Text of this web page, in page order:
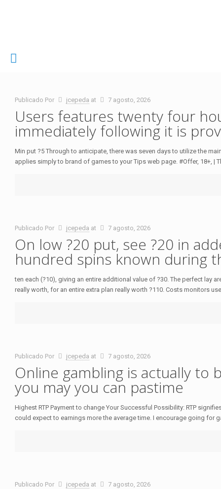
Publicado Por jcepeda at 7 agosto, 2026
Users features twenty four
immediately following it is
Min put ?5 Through to anticipate, there was seven days to utilize the
applies simply to brand of games to your Tips web page. #Offer, 18+, |
Publicado Por jcepeda at 7 agosto, 2026
On low ?20 put, see ?20 in
hundred spins known during
ten each (?10), giving an entire additional value of ?30. The perfect lay
really worth, for an entire extra plan really worth ?110. Costs monitors
Publicado Por jcepeda at 7 agosto, 2026
Online gambling is actually to
you may you can pastime
Highest RTP Payment to change Your Successful Possibility: RTP
could expect to earnings more the average time. I encourage going for
Publicado Por jcepeda at 7 agosto, 2026